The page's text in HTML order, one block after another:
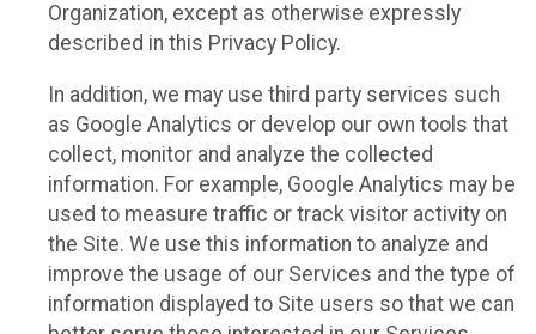
Organization, except as otherwise expressly
described in this Privacy Policy.
In addition, we may use third party services such
as Google Analytics or develop our own tools that
collect, monitor and analyze the collected
information. For example, Google Analytics may be
used to measure traffic or track visitor activity on
the Site. We use this information to analyze and
improve the usage of our Services and the type of
information displayed to Site users so that we can